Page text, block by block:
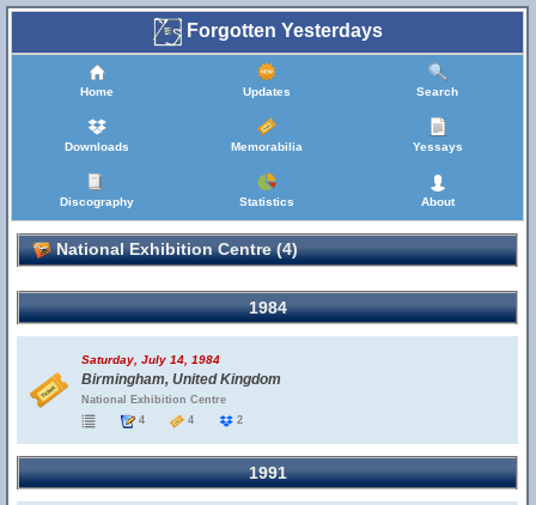
Forgotten Yesterdays
Home Updates Search
Downloads Memorabilia Yessays
Discography Statistics About
National Exhibition Centre (4)
1984
Saturday, July 14, 1984
Birmingham, United Kingdom
National Exhibition Centre
4
4 2
1991